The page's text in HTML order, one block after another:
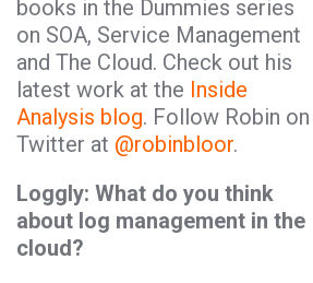
books in the Dummies series
on SOA, Service Management
and The Cloud. Check out his
latest work at the Inside
Analysis blog. Follow Robin on
Twitter at @robinbloor.
Loggly: What do you think
about log management in the
cloud?